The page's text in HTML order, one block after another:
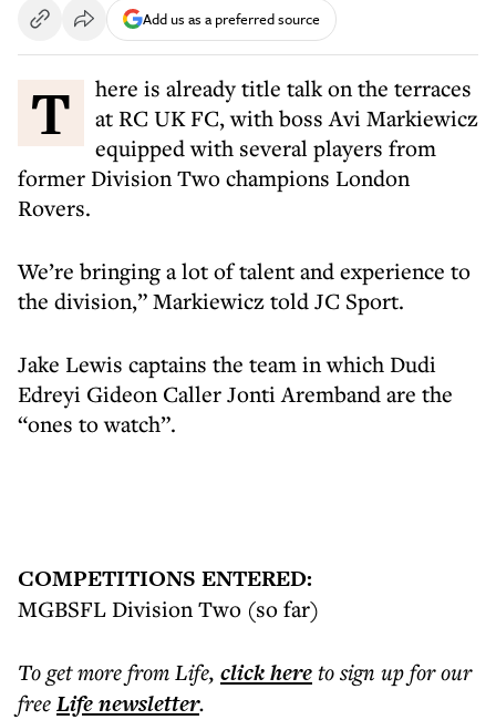
Add us as a preferred source
There is already title talk on the terraces
at RC UK FC, with boss Avi Markiewicz
equipped with several players from
former Division Two champions London
Rovers.
We’re bringing a lot of talent and experience to
the division,” Markiewicz told JC Sport.
Jake Lewis captains the team in which Dudi
Edreyi Gideon Caller Jonti Aremband are the
“ones to watch”.
COMPETITIONS ENTERED:
MGBSFL Division Two (so far)
To get morefrom Life, click hereto sign up for our
freeLifenewsletter.